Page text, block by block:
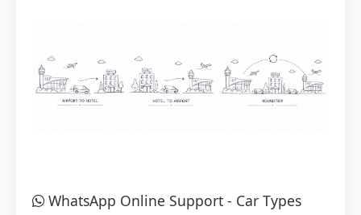
WhatsApp Online Support - Car Types